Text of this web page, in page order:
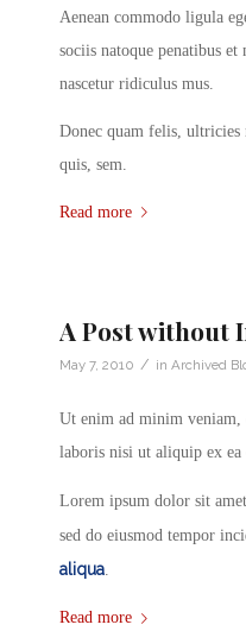
Aenean commodo ligula
sociis natoque penatibus et
nascetur ridiculus mus.
Donec quam felis, ultricies
quis, sem.
Read more
A Post without
May 7, 2010 / in Archived
Ut enim ad minim veniam,
laboris nisi ut aliquip ex ea
Lorem ipsum dolor sit
sed do eiusmod tempor
aliqua
Read more